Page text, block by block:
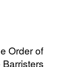
Order of